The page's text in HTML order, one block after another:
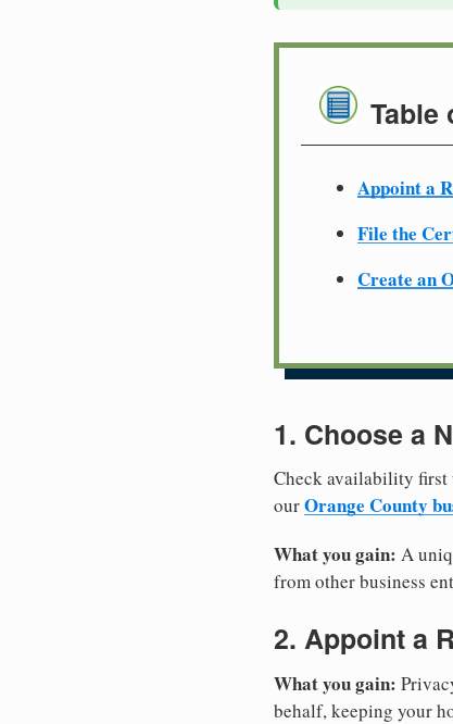
Table
Appoint a
File the
Create an
1. Choose a
Check availability
ourOrange County
What you gain: A
from other business
2. Appoint a
What you gain:
behalf, keeping your